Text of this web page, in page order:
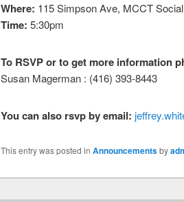
Where: 115 Simpson Ave, MCCT
Time: 5:30pm
To RSVP or to get more information p
Susan Magerman : (416) 393-8443
You can also rsvp by email:
This entry was posted in Announcementsby